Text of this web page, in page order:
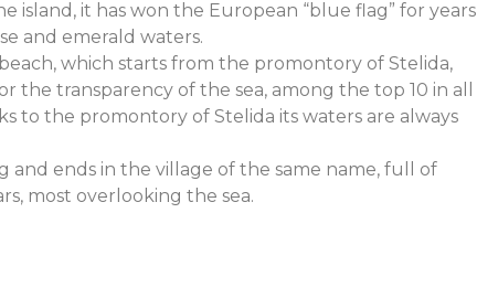
island, it has won the European “blue flag” for years
and emerald waters.
which starts from the promontory of Stelida,
the transparency of the sea, among the top 10 in all
to the promontory of Stelida its waters are always
and ends in the village of the same name, full of
most overlooking the sea.